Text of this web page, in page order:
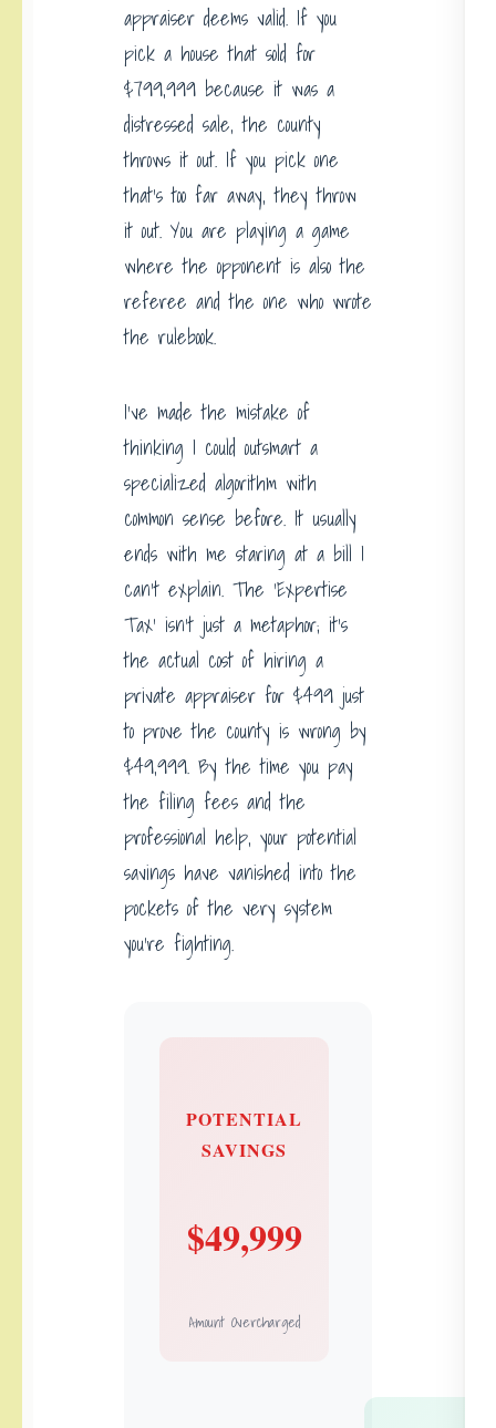
appraiser deems valid. If you
pick a house that sold for
$799,999 because it was a
distressed sale, the county
throws it out. If you pick one
that’s too far away, they throw
it out. You are playing a game
where the opponent is also the
referee and the one who wrote
the rulebook.
I’ve made the mistake of
thinking I could outsmart a
specialized algorithm with
common sense before. It usually
ends with me staring at a bill I
can’t explain. The ‘Expertise
Tax’ isn’t just a metaphor; it’s
the actual cost of hiring a
private appraiser for $499 just
to prove the county is wrong by
$49,999. By the time you pay
the filing fees and the
professional help, your potential
savings have vanished into the
pockets of the very system
you’re fighting.
POTENTIAL
SAVINGS
$49,999
Amount Overcharged